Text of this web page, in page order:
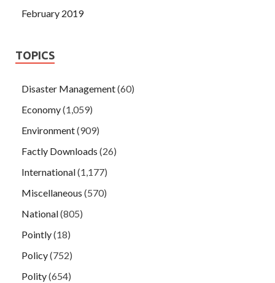
February 2019
TOPICS
Disaster Management(60)
Economy(1,059)
Environment(909)
Factly Downloads (26)
International(1,177)
Miscellaneous (570)
National(805)
Pointly(18)
Policy(752)
Polity(654)